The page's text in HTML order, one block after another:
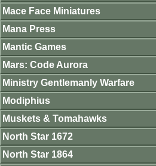
Mace Face Miniatures
Mana Press
Mantic Games
Mars: Code Aurora
Ministry Gentlemanly Warfare
Modiphius
Muskets & Tomahawks
North Star 1672
North Star 1864